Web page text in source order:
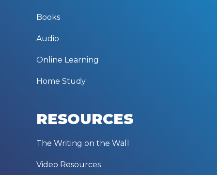
Books
Audio
Online Learning
Home Study
RESOURCES
The Writing on the Wall
Video Resources